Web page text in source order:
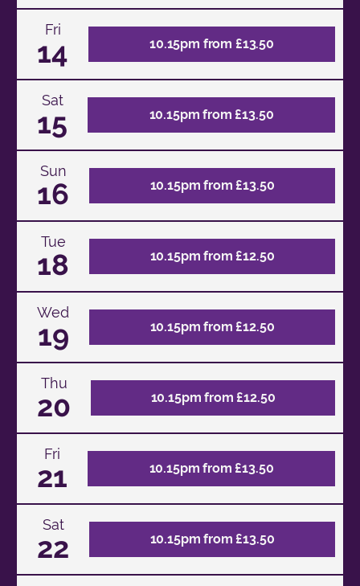
Fri
14 10.15pm from £13.50
Sat
15 10.15pm from £13.50
Sun
16 10.15pm from £13.50
Tue
18 10.15pm from £12.50
Wed
19 10.15pm from £12.50
Thu
20 10.15pm from £12.50
Fri
21 10.15pm from £13.50
Sat
22 10.15pm from £13.50